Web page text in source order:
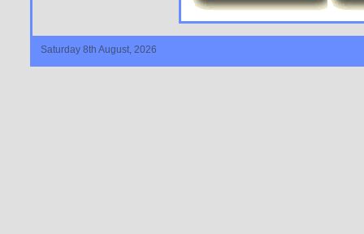
Saturday 8th August, 2026